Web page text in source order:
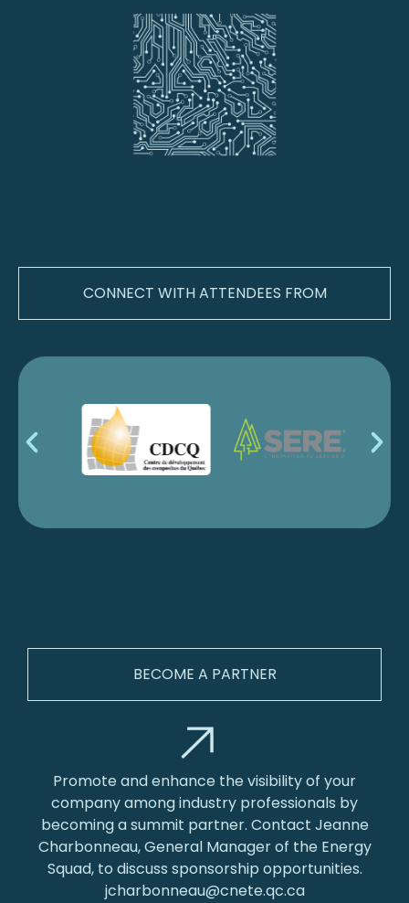
CONNECT WITH ATTENDEES FROM
BECOME A PARTNER
Promote and enhance the visibility of your
company among industry professionals by
becoming a summit partner. Contact Jeanne
Charbonneau, General Manager of the Energy
Squad, to discuss sponsorship opportunities.
jcharbonneau@cnete.qc.ca